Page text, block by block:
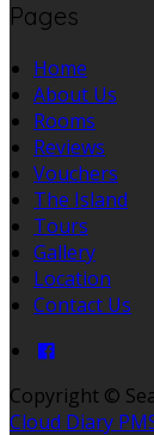
Pages
Home
About Us
Rooms
Reviews
Vouchers
The Island
Tours
Gallery
Location
Contact Us
Copyright ©
Cloud Diary